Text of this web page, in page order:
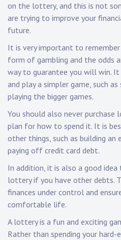
on the lottery, and this is not
are trying to improve your
future.
It is very important to
form of gambling and the odds
way to guarantee you will win.
and play a simpler game, such
playing the bigger games.
You should also never
plan for how to spend it. It is
other things, such as building an
paying off credit card debt.
In addition, it is also a good
lottery if you have other debts.
finances under control and
comfortable life.
A lottery is a fun and exciting
Rather than spending your